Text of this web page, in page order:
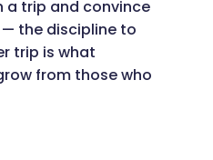
a trip and convince
the discipline to
trip is what
from those who